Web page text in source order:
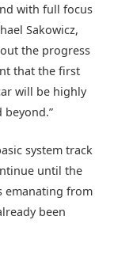
with full focus
Sakowicz,
the progress
that the first
will be highly
beyond.”
system track
until the
emanating from
been